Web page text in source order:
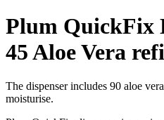
Plum QuickFix
45 Aloe Vera
The dispenser includes 90 aloe
moisturise.